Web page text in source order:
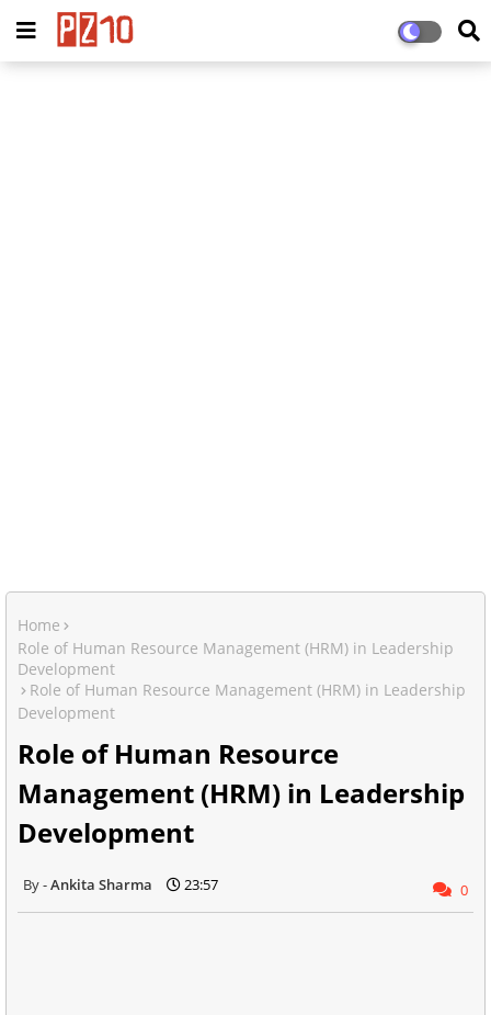
Home
Role of Human Resource Management (HRM) in Leadership
Development
Role of Human Resource Management (HRM) in Leadership
Development
Role of Human Resource
Management (HRM) in Leadership
Development
Ankita Sharma 23:57 0